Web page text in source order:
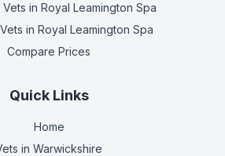
in Royal Leamington Spa
in Royal Leamington Spa
Compare Prices
Quick Links
Home
in Warwickshire